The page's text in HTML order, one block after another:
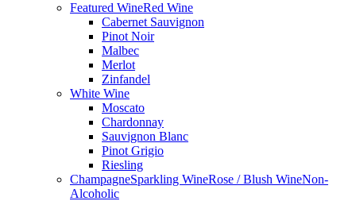
Featured WineRed Wine
Cabernet Sauvignon
Pinot Noir
Malbec
Merlot
Zinfandel
White Wine
Moscato
Chardonnay
Sauvignon Blanc
Pinot Grigio
Riesling
ChampagneSparkling WineRose / Blush WineNon-
Alcoholic